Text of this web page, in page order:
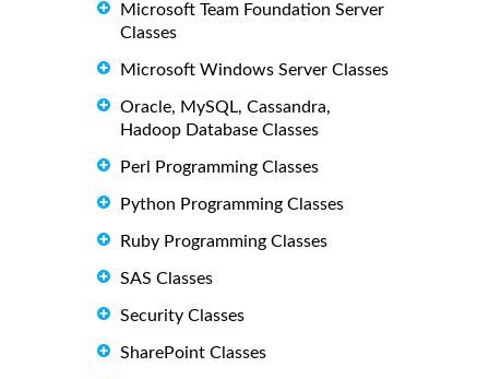
Microsoft Team Foundation Server
Classes
Microsoft Windows Server Classes
Oracle, MySQL, Cassandra,
Hadoop Database Classes
Perl Programming Classes
Python Programming Classes
Ruby Programming Classes
SAS Classes
Security Classes
SharePoint Classes